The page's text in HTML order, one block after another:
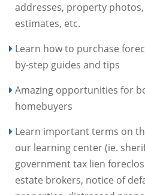
addresses, property
estimates, etc.
Learn how to purchase
by-step guides and tips
Amazing opportunities for
homebuyers
Learn important terms on
our learning center (ie.
government tax lien
estate brokers, notice of